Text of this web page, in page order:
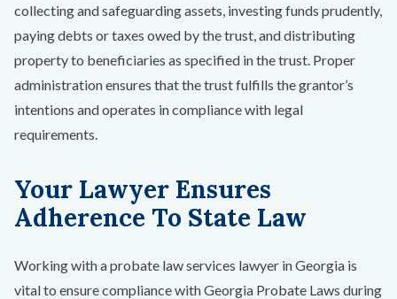
collecting and safeguarding assets, investing funds prudently,
paying debts or taxes owed by the trust, and distributing
property to beneficiaries as specified in the trust. Proper
administration ensures that the trust fulfills the grantor’s
intentions and operates in compliance with legal
requirements.
Your Lawyer Ensures
Adherence To State Law
Working with a probate law services lawyer in Georgia is
vital to ensure compliance with Georgia Probate Laws during